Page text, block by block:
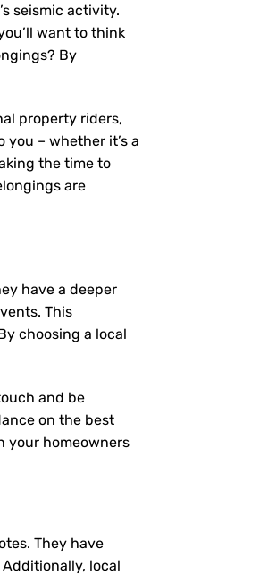
seismic activity.
want to think
By
property riders,
– whether it’s a
the time to
are
have a deeper
This
choosing a local
and be
on the best
your homeowners
They have
local